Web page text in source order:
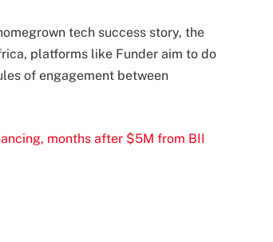
tech success story, the
platforms like Funder aim to do
of engagement between
months after $5M from BII